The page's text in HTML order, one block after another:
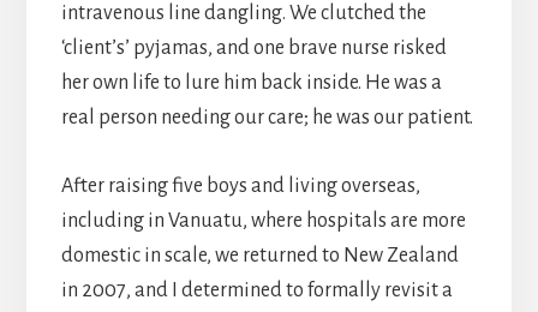
intravenous line dangling. We clutched the
‘client’s’ pyjamas, and one brave nurse risked
her own life to lure him back inside. He was a
real person needing our care; he was our patient.
After raising five boys and living overseas,
including in Vanuatu, where hospitals are more
domestic in scale, we returned to New Zealand
in 2007, and I determined to formally revisit a